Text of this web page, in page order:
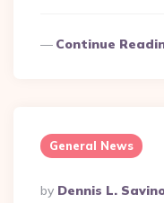
Continue
General News
Posted
By Dennis L.